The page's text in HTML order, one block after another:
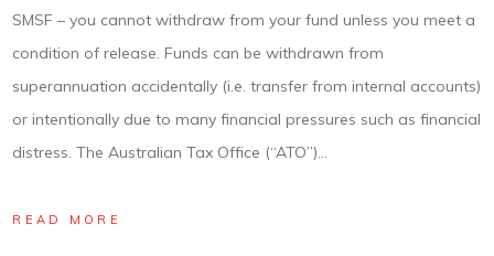
SMSF – you cannot withdraw from your fund unless you meet a
condition of release. Funds can be withdrawn from
superannuation accidentally (i.e. transfer from internal accounts)
or intentionally due to many financial pressures such as financial
distress. The Australian Tax Office (“ATO”)…
READ MORE